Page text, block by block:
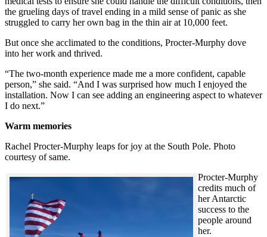
the grueling days of travel ending in a mild sense of panic as she
struggled to carry her own bag in the thin air at 10,000 feet.
But once she acclimated to the conditions, Procter-Murphy dove
into her work and thrived.
“The two-month experience made me a more confident, capable
person,” she said. “And I was surprised how much I enjoyed the
installation. Now I can see adding an engineering aspect to whatever
I do next.”
Warm memories
Rachel Procter-Murphy leaps for joy at the South Pole. Photo
courtesy of same.
Procter-Murphy
credits much of
her Antarctic
success to the
people around
her.